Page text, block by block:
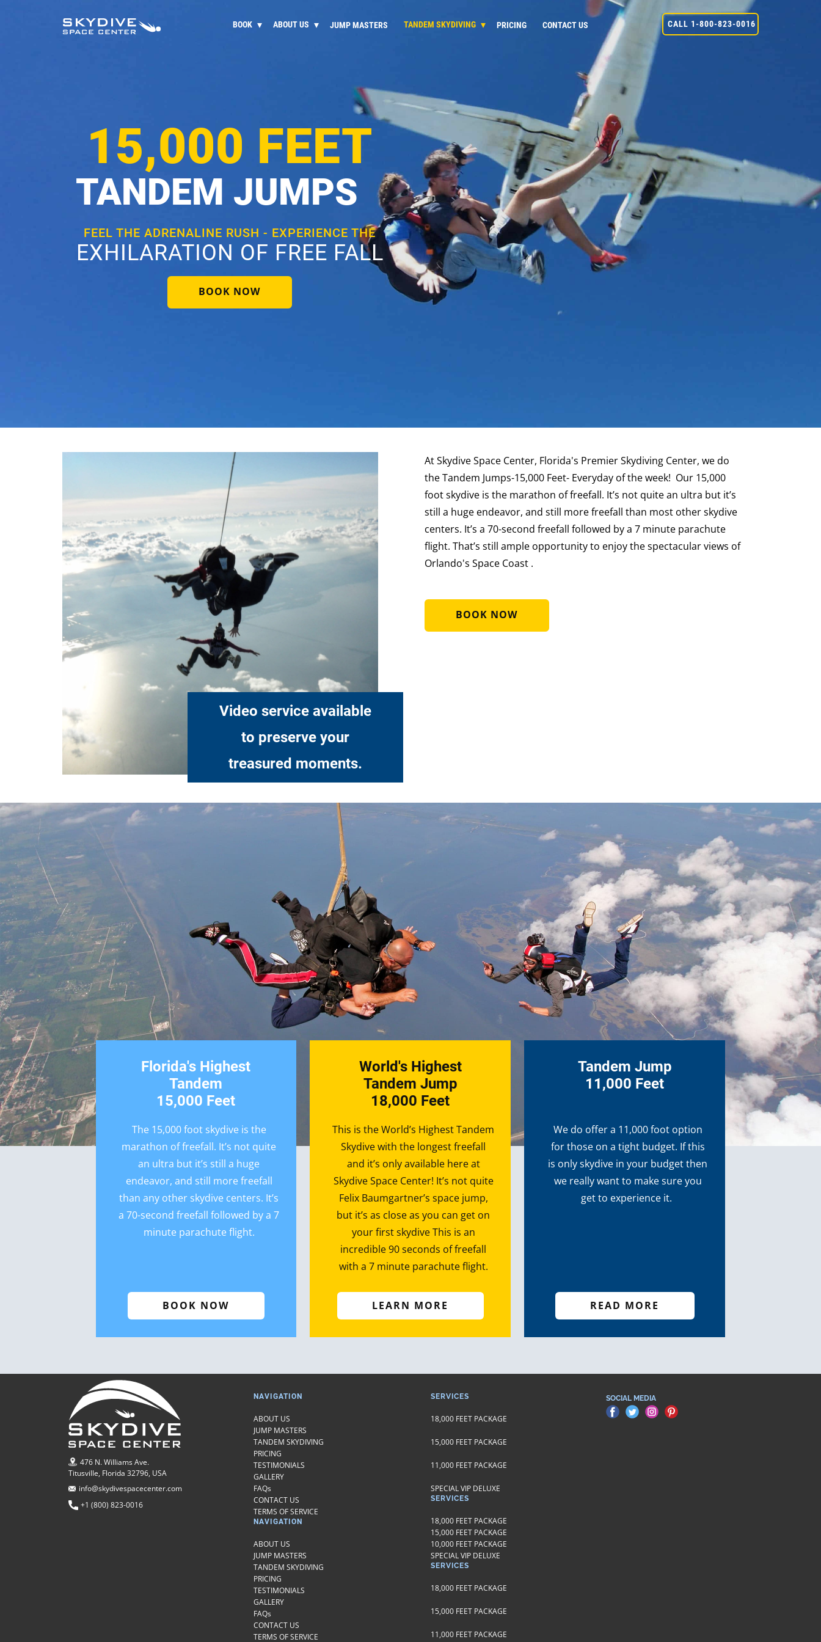
CALL 1-800-823-0016
BOOK ABOUT US JUMP MASTERS TANDEM SKYDIVING PRICING CONTACT US
15,000 FEET
TANDEM JUMPS
FEEL THE ADRENALINE RUSH - EXPERIENCE THE
EXHILARATION OF FREE FALL
BOOK NOW
Video service available
to preserve your
treasured moments.
At Skydive Space Center, Florida's Premier Skydiving Center, we do
the Tandem Jumps-15,000 Feet- Everyday of the week! Our 15,000
foot skydive is the marathon of freefall. It’s not quite an ultra but it’s
still a huge endeavor, and still more freefall than most other skydive
centers. It’s a 70-second freefall followed by a 7 minute parachute
flight. That’s still ample opportunity to enjoy the spectacular views of
Orlando's Space Coast .
BOOK NOW
Florida's Highest
Tandem
15,000 Feet
The 15,000 foot skydive is the
marathon of freefall. It’s not quite
an ultra but it’s still a huge
endeavor, and still more freefall
than any other skydive centers. It’s
a 70-second freefall followed by a 7
minute parachute flight.
BOOK NOW
World's Highest
Tandem Jump
18,000 Feet
T​​his is the World’s Highest Tandem
Skydive with the longest freefall
and it’s only available here at
Skydive Space Center! It’s not quite
Felix Baumgartner’s space jump,
but it’s as close as you can get on
your first skydive This is an
incredible 90 seconds of freefall
with a 7 minute parachute flight.
LEARN MORE
Tandem Jump
11,000 Feet
We do offer a 11,000 foot option
for those on a tight budget. If this
is only skydive in your budget then
we really want to make sure you
get to experience it.
READ MORE
476 N. Williams Ave.
Titusville, Florida 32796, USA
info@skydivespacecenter.com
+1 (800) 823-0016
NAVIGATION
ABOUT US
JUMP MASTERS
TANDEM SKYDIVING
PRICING
TESTIMONIALS
GALLERY
FAQs
CONTACT US
TERMS OF SERVICE
NAVIGATION
ABOUT US
JUMP MASTERS
TANDEM SKYDIVING
PRICING
TESTIMONIALS
GALLERY
FAQs
CONTACT US
TERMS OF SERVICE
SERVICES
18,000 FEET PACKAGE
15,000 FEET PACKAGE
11,000 FEET PACKAGE
SPECIAL VIP DELUXE
SERVICES
18,000 FEET PACKAGE
15,000 FEET PACKAGE
10,000 FEET PACKAGE
SPECIAL VIP DELUXE
SERVICES
18,000 FEET PACKAGE
15,000 FEET PACKAGE
11,000 FEET PACKAGE
SOCIAL MEDIA